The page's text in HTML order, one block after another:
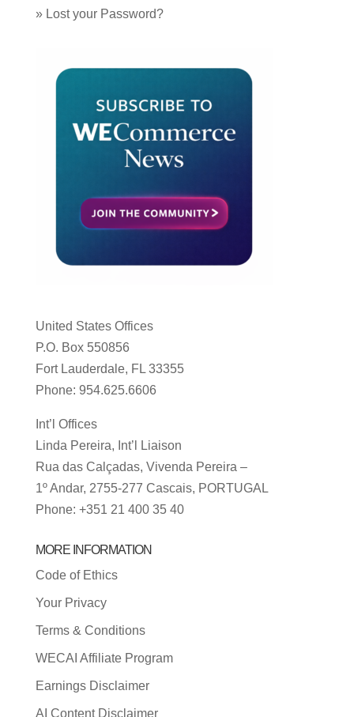
» Lost your Password?
United States Offices
P.O. Box 550856
Fort Lauderdale, FL 33355
Phone: 954.625.6606
Int’l Offices
Linda Pereira, Int’l Liaison
Rua das Calçadas, Vivenda Pereira –
1º Andar, 2755-277 Cascais, PORTUGAL
Phone: +351 21 400 35 40
MORE INFORMATION
Code of Ethics
Your Privacy
Terms & Conditions
WECAI Affiliate Program
Earnings Disclaimer
AI Content Disclaimer